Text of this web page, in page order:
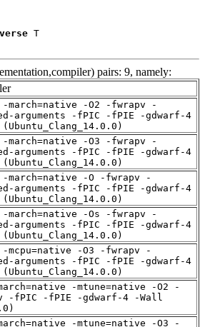
T
pairs: 9, namely:
march=native -O2 -fwrapv -
arguments -fPIC -fPIE -gdwarf-4
march=native -O3 -fwrapv -
arguments -fPIC -fPIE -gdwarf-4
-march=native -O -fwrapv -
arguments -fPIC -fPIE -gdwarf-4
-march=native -Os -fwrapv -
arguments -fPIC -fPIE -gdwarf-4
mcpu=native -O3 -fwrapv -
arguments -fPIC -fPIE -gdwarf-4
-mtune=native -O2 -
-fPIC -fPIE -gdwarf-4 -Wall
-mtune=native -O3 -